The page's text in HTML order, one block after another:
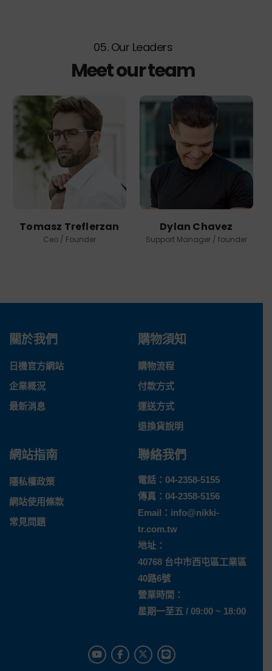
05. Our Leaders
Meet our team
Tomasz Treflerzan
Ceo / Founder
Dylan Chavez
Support Manager / founder
關於我們
日機官方網站
企業概況
最新消息
購物須知
購物流程
付款方式
運送方式
退換貨說明
網站指南
隱私權政策
網站使用條款
常見問題
聯絡我們
電話： 04-2358-5155
傳真：04-2358-5156
Email： info@nikki-
tr.com.tw
地址：
40768 台中市西屯區工業區
40路6號
營業時間：
星期一至五 / 09:00 ~ 18:00